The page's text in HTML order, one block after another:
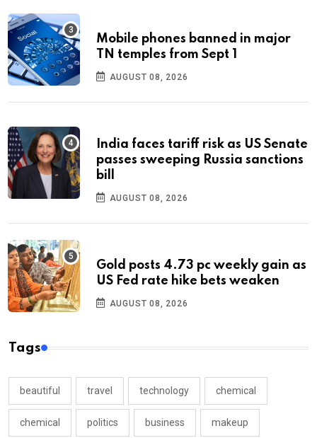
Mobile phones banned in major
TN temples from Sept 1
AUGUST 08, 2026
India faces tariff risk as US Senate
passes sweeping Russia sanctions
bill
AUGUST 08, 2026
Gold posts 4.73 pc weekly gain as
US Fed rate hike bets weaken
AUGUST 08, 2026
Tags
beautiful travel technology chemical
chemical politics business makeup